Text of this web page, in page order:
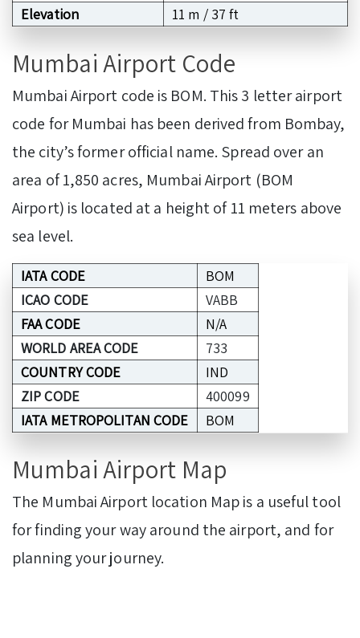
Elevation
11 m / 37 ft
Mumbai Airport Code
Mumbai Airport code is BOM. This 3 letter airport
code for Mumbai has been derived from Bombay,
the city’s former official name. Spread over an
area of 1,850 acres, Mumbai Airport (BOM
Airport) is located at a height of 11 meters above
sea level.
IATA CODE
BOM
ICAO CODE
VABB
FAA CODE
N/A
WORLD AREA CODE
733
COUNTRY CODE
IND
ZIP CODE
400099
IATA METROPOLITAN CODE
BOM
Mumbai Airport Map
The Mumbai Airport location Map is a useful tool
for finding your way around the airport, and for
planning your journey.